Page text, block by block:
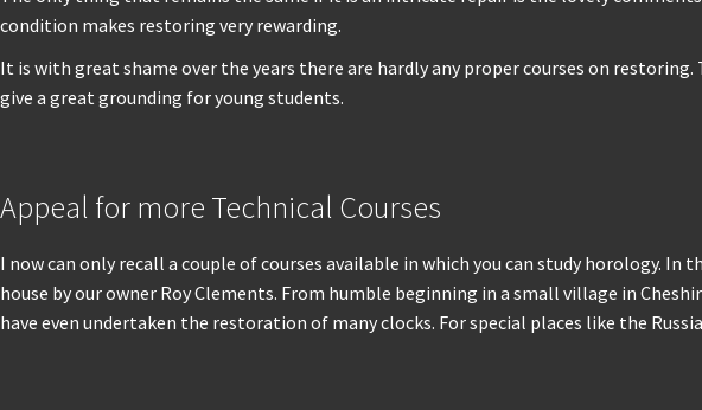
condition makes restoring very rewarding.
It is with great shame over the years there are hardly any proper courses on
give a great grounding for young students.
Appeal for more Technical Courses
I now can only recall a couple of courses available in which you can study horology.
house by our owner Roy Clements. From humble beginning in a small village in
have even undertaken the restoration of many clocks. For special places like the